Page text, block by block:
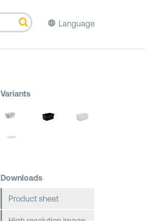
Language
Variants
Downloads
Product sheet